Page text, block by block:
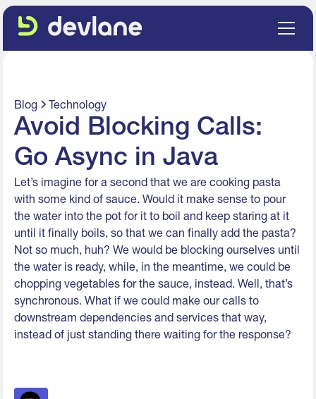
Blog Technology
Avoid Blocking Calls:
Go Async in Java
Let’s imagine for a second that we are cooking pasta
with some kind of sauce. Would it make sense to pour
the water into the pot for it to boil and keep staring at it
until it finally boils, so that we can finally add the pasta?
Not so much, huh? We would be blocking ourselves until
the water is ready, while, in the meantime, we could be
chopping vegetables for the sauce, instead. Well, that’s
synchronous. What if we could make our calls to
downstream dependencies and services that way,
instead of just standing there waiting for the response?